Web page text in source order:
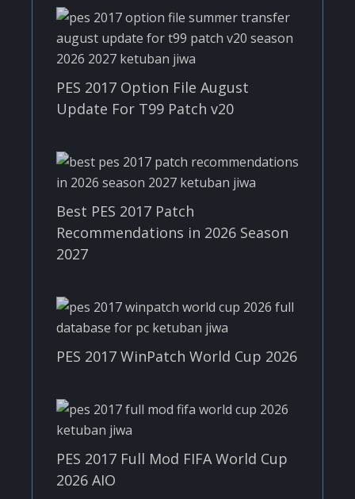
PES 2017 Option File August
Update For T99 Patch v20
Best PES 2017 Patch
Recommendations in 2026 Season
2027
PES 2017 WinPatch World Cup 2026
PES 2017 Full Mod FIFA World Cup
2026 AIO